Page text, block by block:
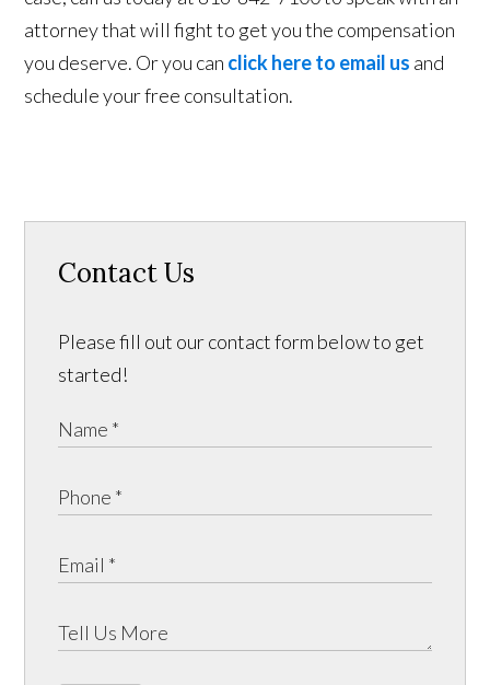
attorney that will fight to get you the compensation
you deserve. Or you can click here to email us and
schedule your free consultation.
Contact Us
Please fill out our contact form below to get
started!